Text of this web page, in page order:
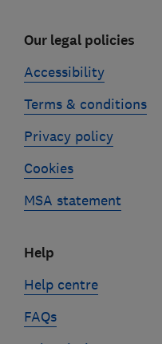
Our legal policies
Accessibility
Terms & conditions
Privacy policy
Cookies
MSA statement
Help
Help centre
FAQs